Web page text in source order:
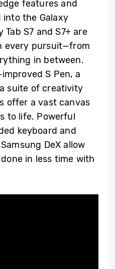
features and
into the Galaxy
S7 and S7+ are
every pursuit—from
in between.
S Pen, a
suite of creativity
offer a vast canvas
to life. Powerful
keyboard and
DeX allow
in less time with